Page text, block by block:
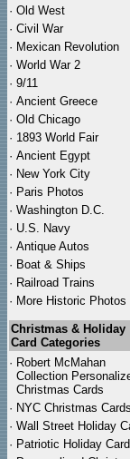
· Old West
· Civil War
· Mexican Revolution
· World War 2
· 9/11
· Ancient Greece
· Old Chicago
· 1893 World Fair
· Ancient Egypt
· New York City
· Paris Photos
· Washington D.C.
· U.S. Navy
· Antique Autos
· Boat & Ships
· Railroad Trains
· More Historic Photos
Christmas & Holiday
Card Categories
· Robert McMahan
Collection
Christmas Cards
· NYC Christmas Cards
· Wall Street Holiday
· Patriotic Holiday